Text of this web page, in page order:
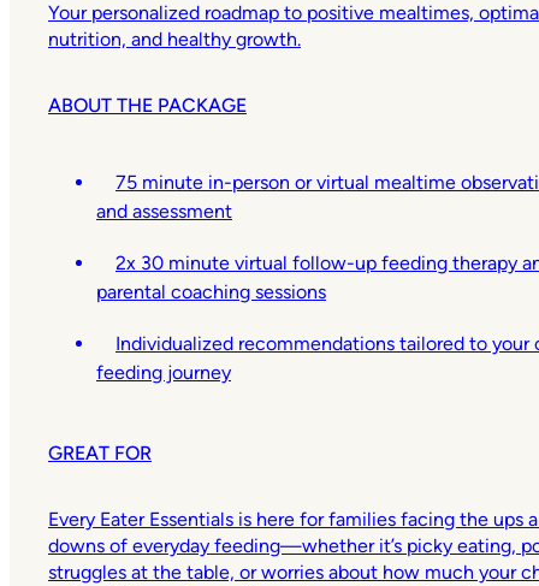
Your personalized roadmap to positive mealtimes,
nutrition, and healthy growth.
ABOUT THE PACKAGE
75 minute in-person or virtual mealtime
and assessment
2x 30 minute virtual follow-up feeding therapy
parental coaching sessions
Individualized recommendations tailored to your
feeding journey
GREAT FOR
Every Eater Essentials is here for families facing the ups
downs of everyday feeding—whether it’s picky eating,
struggles at the table, or worries about how much your